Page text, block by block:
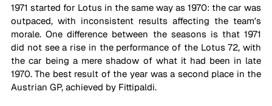
1971 started for Lotus in the same way as 1970: the car was
outpaced, with inconsistent results affecting the team's
morale. One difference between the seasons is that 1971
did not see a rise in the performance of the Lotus 72, with
the car being a mere shadow of what it had been in late
1970. The best result of the year was a second place in the
Austrian GP, ​​achieved by Fittipaldi.